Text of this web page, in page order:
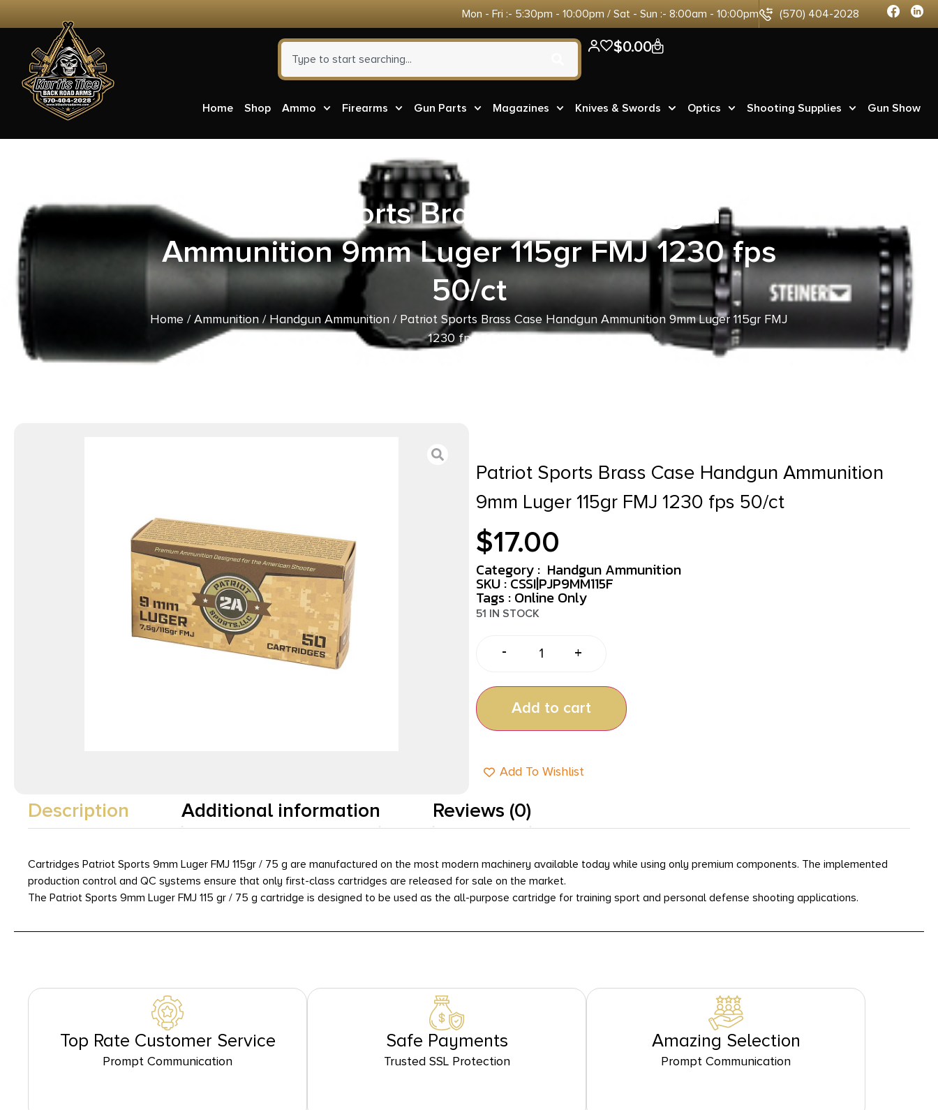
Mon - Fri :- 5:30pm - 10:00pm / Sat - Sun :- 8:00am - 10:00pm (570) 404-2028
$0.00 0
Home Shop Ammo Firearms Gun Parts Magazines Knives & Swords Optics Shooting Supplies Gun Show
Patriot Sports Brass Case Handgun
Ammunition 9mm Luger 115gr FMJ 1230 fps
50/ct
Home /Ammunition / Handgun Ammunition / Patriot Sports Brass Case Handgun Ammunition 9mm Luger 115gr FMJ
1230 fps 50/ct
Patriot Sports Brass Case Handgun Ammunition
9mm Luger 115gr FMJ 1230 fps 50/ct
$17.00
Category : Handgun Ammunition
SKU : CSSI|PJP9MM115F
Tags : Online Only
51 IN STOCK
- +
Add to cart
Add To Wishlist
Description Additional information Reviews (0)
Cartridges Patriot Sports 9mm Luger FMJ 115gr / 75 g are manufactured on the most modern machinery available today while using only premium components. The implemented
production control and QC systems ensure that only first-class cartridges are released for sale on the market.
The Patriot Sports 9mm Luger FMJ 115 gr / 75 g cartridge is designed to be used as the all-purpose cartridge for training sport and personal defense shooting applications.
Top Rate Customer Service
Prompt Communication
Safe Payments
Trusted SSL Protection
Amazing Selection
Prompt Communication